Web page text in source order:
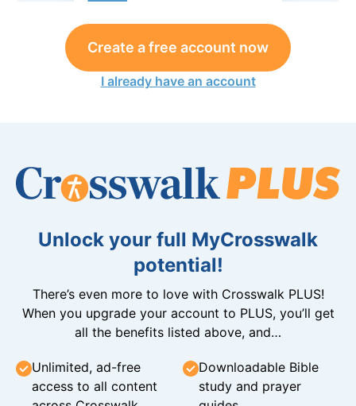
Create a free account now
I already have an account
Unlock your full MyCrosswalk
potential!
There’s even more to love with Crosswalk PLUS!
When you upgrade your account to PLUS, you’ll get
all the benefits listed above, and…
Unlimited, ad-free
access to all content
Downloadable Bible
study and prayer